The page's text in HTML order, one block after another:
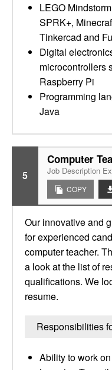
LEGO
SPRK+,
Tinkercad and
Digital
microcontrollers
Raspberry Pi
Programming
Java
5
Computer
Job Description
COPY
Our innovative and
for experienced
computer teacher.
a look at the list of
qualifications. We
resume.
Responsibilities
Ability to work